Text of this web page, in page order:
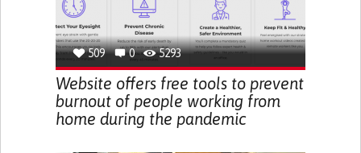
509 0 5293
Website offers free tools to prevent
burnout of people working from
home during the pandemic